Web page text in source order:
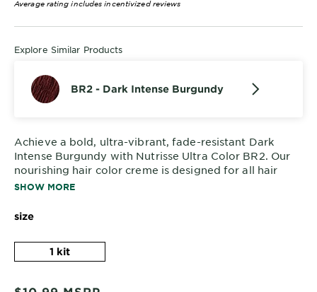
Average rating includes incentivized reviews
Explore Similar Products
BR2 - Dark Intense Burgundy
Achieve a bold, ultra-vibrant, fade-resistant Dark
Intense Burgundy with Nutrisse Ultra Color BR2. Our
nourishing hair color creme is designed for all hair
textures and even dark bases, delivering stunning
SHOW MORE
size
1 kit